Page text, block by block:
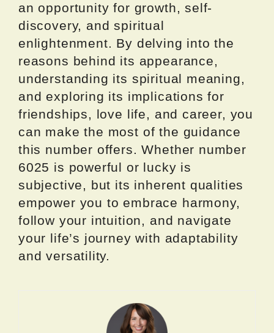
an opportunity for growth, self-
discovery, and spiritual
enlightenment. By delving into the
reasons behind its appearance,
understanding its spiritual meaning,
and exploring its implications for
friendships, love life, and career, you
can make the most of the guidance
this number offers. Whether number
6025 is powerful or lucky is
subjective, but its inherent qualities
empower you to embrace harmony,
follow your intuition, and navigate
your life’s journey with adaptability
and versatility.